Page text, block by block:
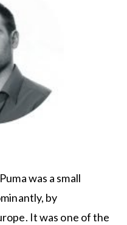
was a small
by
It was one of the